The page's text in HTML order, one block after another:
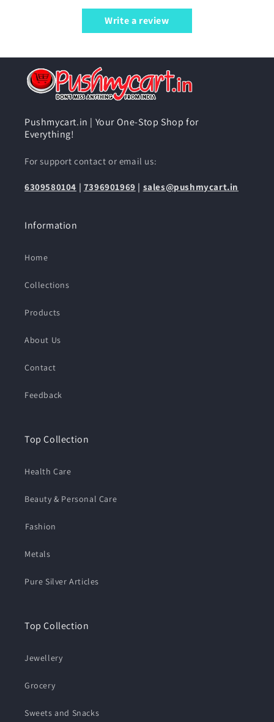
Write a review
Pushmycart.in | Your One-Stop Shop for
Everything!
For support contact or email us:
6309580104 | 7396901969 | sales@pushmycart.in
Information
Home
Collections
Products
About Us
Contact
Feedback
Top Collection
Health Care
Beauty & Personal Care
⁠Fashion
Metals
Pure Silver Articles
Top Collection
Jewellery
Grocery
Sweets and Snacks